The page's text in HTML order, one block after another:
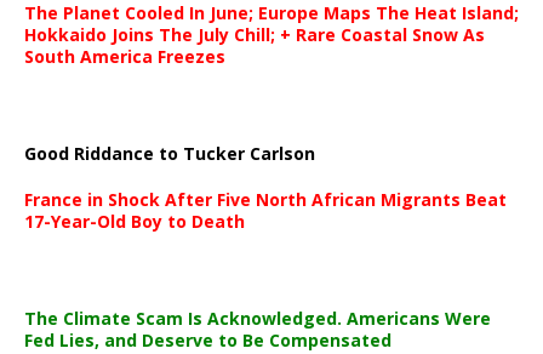
The Planet Cooled In June; Europe Maps The Heat Island;
Hokkaido Joins The July Chill; + Rare Coastal Snow As
South America Freezes
Good Riddance to Tucker Carlson
France in Shock After Five North African Migrants Beat
17-Year-Old Boy to Death
The Climate Scam Is Acknowledged. Americans Were
Fed Lies, and Deserve to Be Compensated